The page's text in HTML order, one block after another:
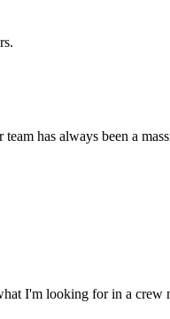
has always been a
I'm looking for in a crew